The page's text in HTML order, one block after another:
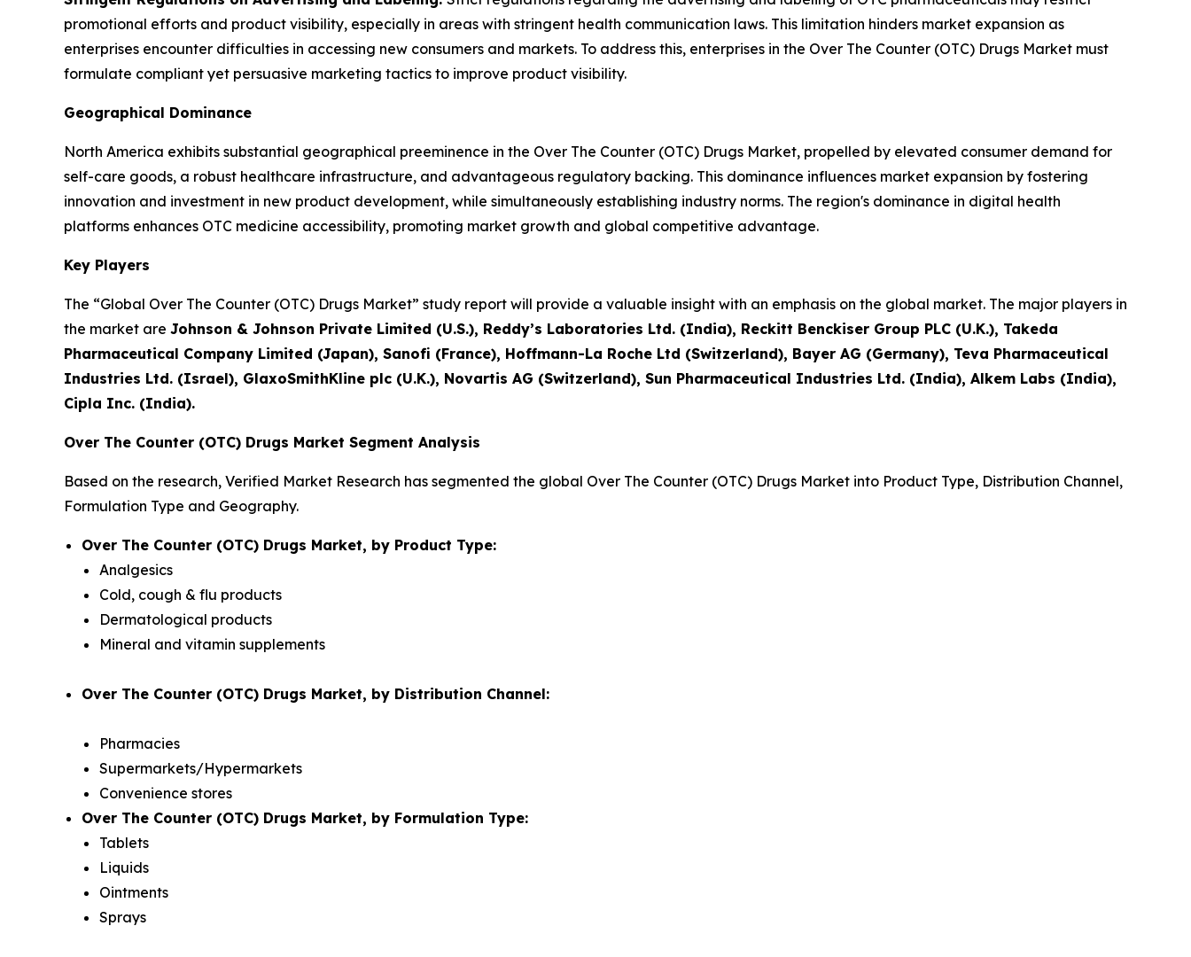
promotional efforts and product visibility, especially in areas with stringent health communication laws. This limitation hinders market expansion as
enterprises encounter difficulties in accessing new consumers and markets. To address this, enterprises in the Over The Counter (OTC) Drugs Market must
formulate compliant yet persuasive marketing tactics to improve product visibility.
Geographical Dominance
North America exhibits substantial geographical preeminence in the Over The Counter (OTC) Drugs Market, propelled by elevated consumer demand for
self-care goods, a robust healthcare infrastructure, and advantageous regulatory backing. This dominance influences market expansion by fostering
innovation and investment in new product development, while simultaneously establishing industry norms. The region's dominance in digital health
platforms enhances OTC medicine accessibility, promoting market growth and global competitive advantage.
Key Players
The “Global Over The Counter (OTC) Drugs Market” study report will provide a valuable insight with an emphasis on the global market. The major players in
the market are Johnson & Johnson Private Limited (U.S.), Reddy’s Laboratories Ltd. (India), Reckitt Benckiser Group PLC (U.K.), Takeda
Pharmaceutical Company Limited (Japan), Sanofi (France), Hoffmann-La Roche Ltd (Switzerland), Bayer AG (Germany), Teva Pharmaceutical
Industries Ltd. (Israel), GlaxoSmithKline plc (U.K.), Novartis AG (Switzerland), Sun Pharmaceutical Industries Ltd. (India), Alkem Labs (India),
Cipla Inc. (India).
Over The Counter (OTC) Drugs Market Segment Analysis
Based on the research, Verified Market Research has segmented the global Over The Counter (OTC) Drugs Market into Product Type, Distribution Channel,
Formulation Type and Geography.
Over The Counter (OTC) Drugs Market, by Product Type:
Analgesics
Cold, cough & flu products
Dermatological products
Mineral and vitamin supplements
Over The Counter (OTC) Drugs Market, by Distribution Channel:
Pharmacies
Supermarkets/Hypermarkets
Convenience stores
Over The Counter (OTC) Drugs Market, by Formulation Type:
Tablets
Liquids
Ointments
Sprays